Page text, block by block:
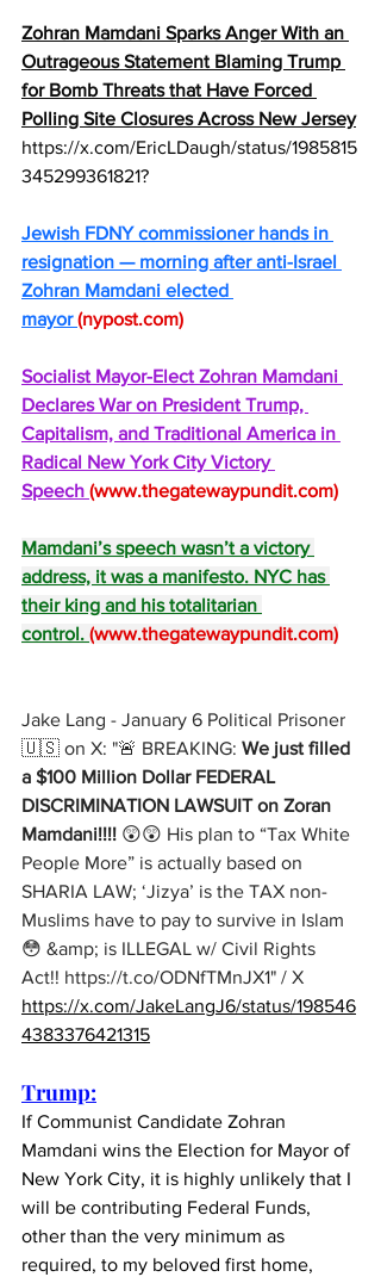
Zohran Mamdani Sparks Anger With an
Outrageous Statement Blaming Trump
for Bomb Threats that Have Forced
Polling Site Closures Across New Jersey
https://x.com/EricLDaugh/status/1985815
345299361821?
Jewish FDNY commissioner hands in
resignation — morning after anti-Israel
Zohran Mamdani elected
mayor (nypost.com)
Socialist Mayor-Elect Zohran Mamdani
Declares War on President Trump,
Capitalism, and Traditional America in
Radical New York City Victory
Speech (www.thegatewaypundit.com)
Mamdani’s speech wasn’t a victory
address, it was a manifesto. NYC has
their king and his totalitarian
control. (www.thegatewaypundit.com)
Jake Lang - January 6 Political Prisoner
🇺🇸 on X: "🚨 BREAKING: We just filled
a $100 Million Dollar FEDERAL
DISCRIMINATION LAWSUIT on Zoran
Mamdani!!!! 😲😲 His plan to “Tax White
People More” is actually based on
SHARIA LAW; ‘Jizya’ is the TAX non-
Muslims have to pay to survive in Islam
😳 &amp; is ILLEGAL w/ Civil Rights
Act!! https://t.co/ODNfTMnJX1" / X
https://x.com/JakeLangJ6/status/198546
4383376421315
Trump:
If Communist Candidate Zohran
Mamdani wins the Election for Mayor of
New York City, it is highly unlikely that I
will be contributing Federal Funds,
other than the very minimum as
required, to my beloved first home,